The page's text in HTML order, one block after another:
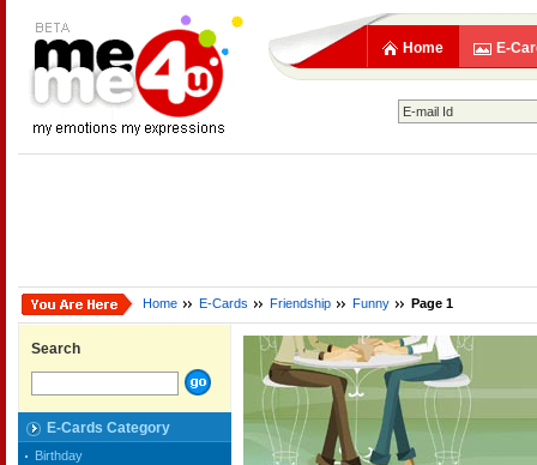
Home E-
Home E-Cards Friendship Funny Page 1
Search
E-Cards Category
Birthday